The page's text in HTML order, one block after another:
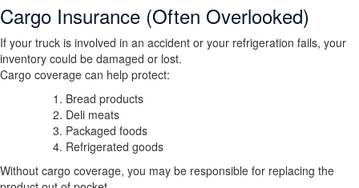
Cargo Insurance (Often Overlooked)
If your truck is involved in an accident or your refrigeration fails, your
inventory could be damaged or lost.
Cargo coverage can help protect:
Bread products
Deli meats
Packaged foods
Refrigerated goods
Without cargo coverage, you may be responsible for replacing the